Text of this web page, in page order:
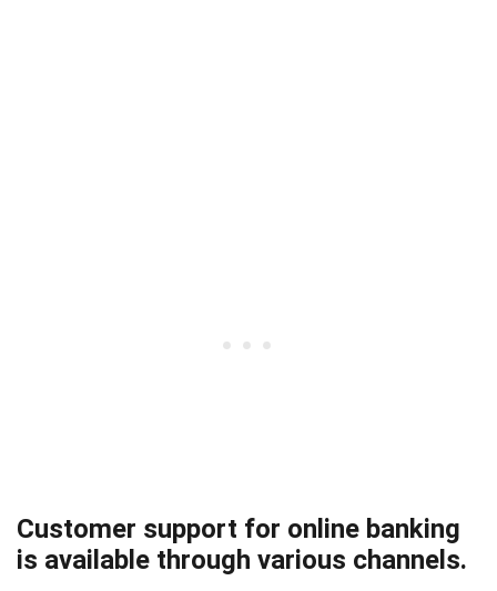
Customer support for online banking
is available through various channels.